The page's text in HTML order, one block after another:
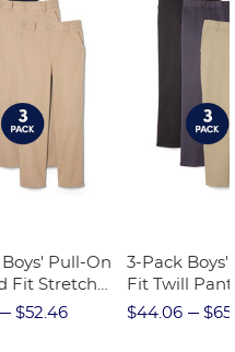
Pull-On
Fit Stretch
$52.46
3-Pack Boys'
Fit Twill Pant
$44.06